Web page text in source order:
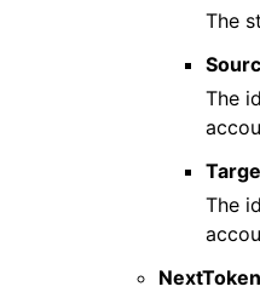
The
The
The
NextToken